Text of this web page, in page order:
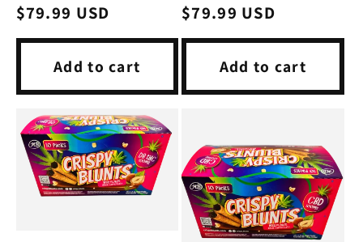
Regular
price
$79.99 USD
Add to cart
Regular
price
$79.99 USD
Add to cart